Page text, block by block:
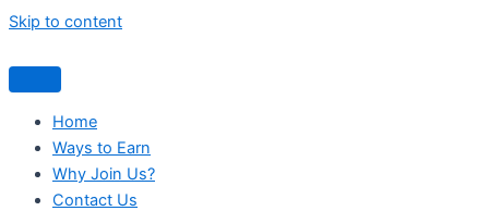
Skip to content
Home
Ways to Earn
Why Join Us?
Contact Us